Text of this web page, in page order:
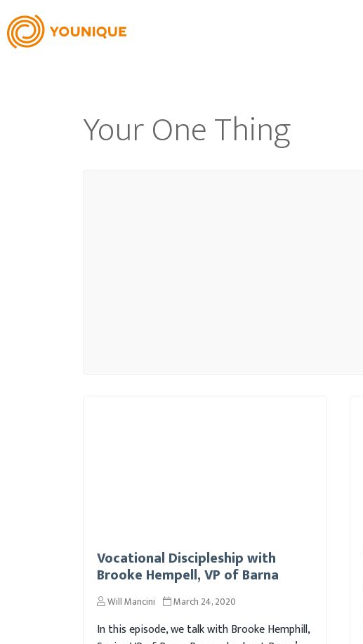
Your One Thing
Vocational Discipleship with
Brooke Hempell, VP of Barna
Will Mancini March 24, 2020
In this episode, we talk with Brooke Hemphill,